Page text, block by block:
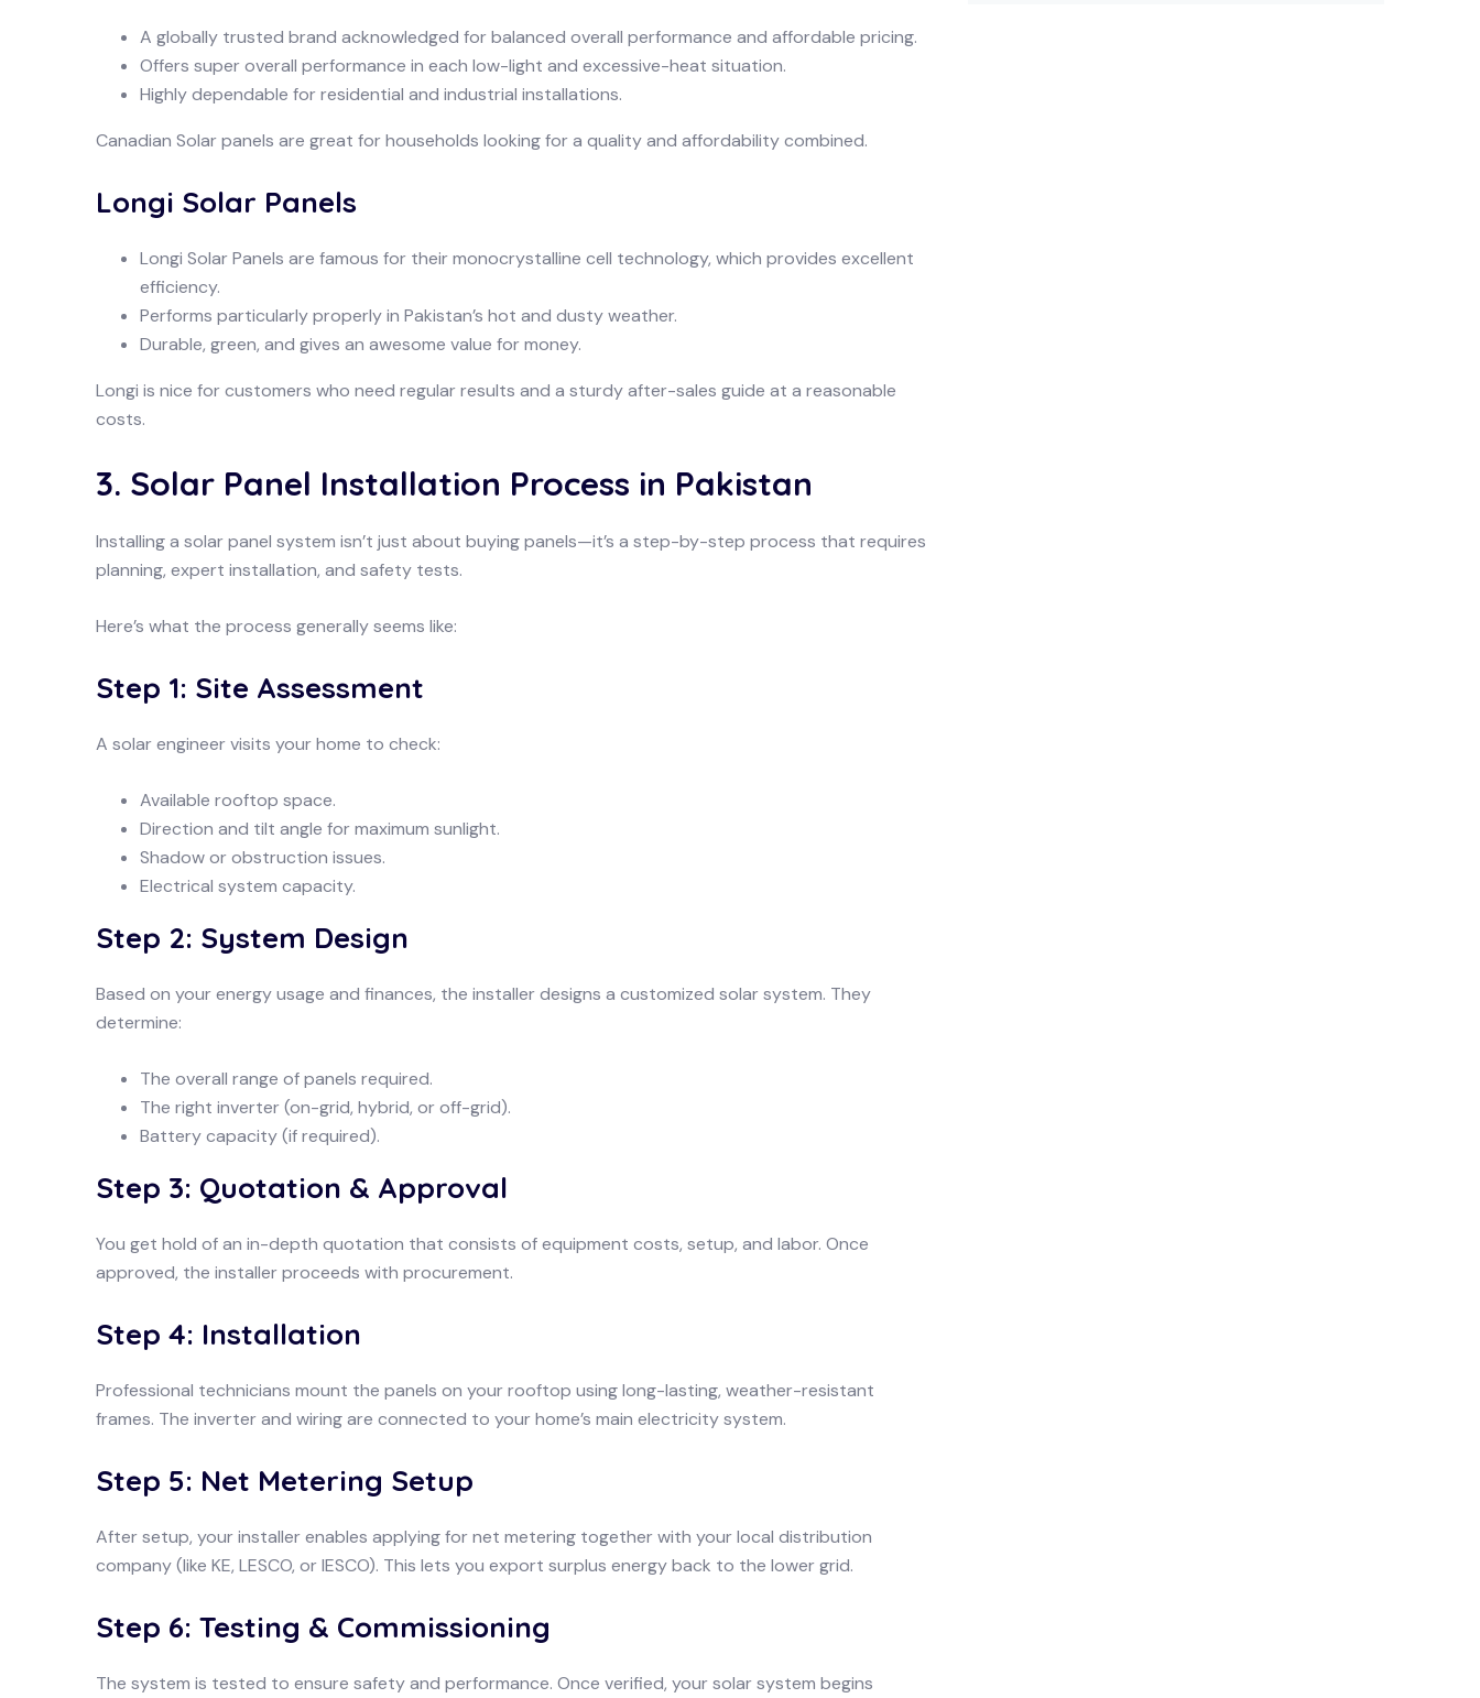
A globally trusted brand acknowledged for balanced overall performance and affordable pricing.
Offers super overall performance in each low-light and excessive-heat situation.
Highly dependable for residential and industrial installations.
Canadian Solar panels are great for households looking for a quality and affordability combined.
Longi Solar Panels
Longi Solar Panels are famous for their monocrystalline cell technology, which provides excellent
efficiency.
Performs particularly properly in Pakistan’s hot and dusty weather.
Durable, green, and gives an awesome value for money.
Longi is nice for customers who need regular results and a sturdy after-sales guide at a reasonable
costs.
3. Solar Panel Installation Process in Pakistan
Installing a solar panel system isn’t just about buying panels—it’s a step-by-step process that requires
planning, expert installation, and safety tests.
Here’s what the process generally seems like:
Step 1: Site Assessment
A solar engineer visits your home to check:
Available rooftop space.
Direction and tilt angle for maximum sunlight.
Shadow or obstruction issues.
Electrical system capacity.
Step 2: System Design
Based on your energy usage and finances, the installer designs a customized solar system. They
determine:
The overall range of panels required.
The right inverter (on-grid, hybrid, or off-grid).
Battery capacity (if required).
Step 3: Quotation & Approval
You get hold of an in-depth quotation that consists of equipment costs, setup, and labor. Once
approved, the installer proceeds with procurement.
Step 4: Installation
Professional technicians mount the panels on your rooftop using long-lasting, weather-resistant
frames. The inverter and wiring are connected to your home’s main electricity system.
Step 5: Net Metering Setup
After setup, your installer enables applying for net metering together with your local distribution
company (like KE, LESCO, or IESCO). This lets you export surplus energy back to the lower grid.
Step 6: Testing & Commissioning
The system is tested to ensure safety and performance. Once verified, your solar system begins